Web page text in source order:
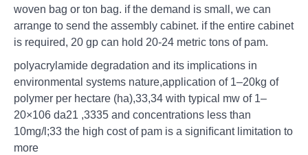
woven bag or ton bag. if the demand is small, we can
arrange to send the assembly cabinet. if the entire cabinet
is required, 20 gp can hold 20-24 metric tons of pam.
polyacrylamide degradation and its implications in
environmental systems nature,application of 1–20kg of
polymer per hectare (ha),33,34 with typical mw of 1–
20×106 da21 ,3335 and concentrations less than
10mg/l;33 the high cost of pam is a signiﬁcant limitation to
more